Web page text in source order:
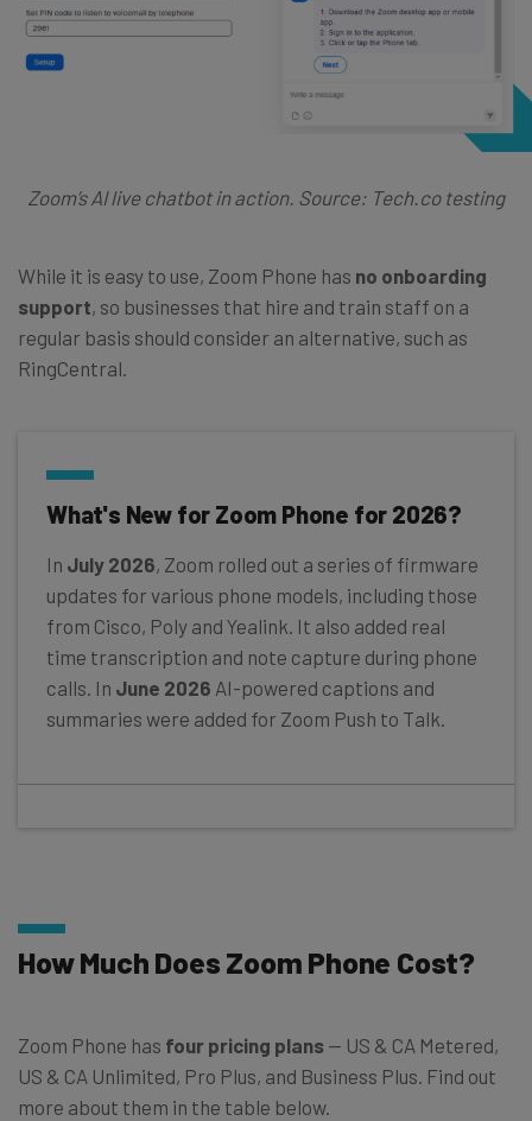
Zoom’s AI live chatbot in action. Source: Tech.co testing
While it is easy to use, Zoom Phone has no onboarding
support, so businesses that hire and train staff on a
regular basis should consider an alternative, such as
RingCentral.
What's New for Zoom Phone for 2026?
In July 2026, Zoom rolled out a series of firmware
updates for various phone models, including those
from Cisco, Poly and Yealink. It also added real
time transcription and note capture during phone
calls. In June 2026 AI-powered captions and
summaries were added for Zoom Push to Talk.
How Much Does Zoom Phone Cost?
Zoom Phone has four pricing plans — US & CA Metered,
US & CA Unlimited, Pro Plus, and Business Plus. Find out
more about them in the table below.